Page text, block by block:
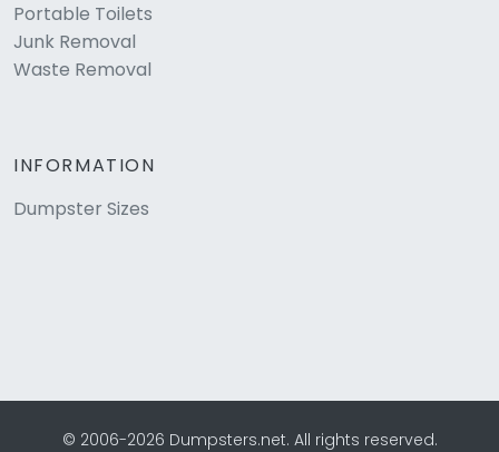
Portable Toilets
Junk Removal
Waste Removal
INFORMATION
Dumpster Sizes
© 2006-2026 Dumpsters.net. All rights reserved.